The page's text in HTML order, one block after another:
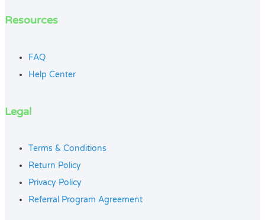
Resources
FAQ
Help Center
Legal
Terms & Conditions
Return Policy
Privacy Policy
Referral Program Agreement